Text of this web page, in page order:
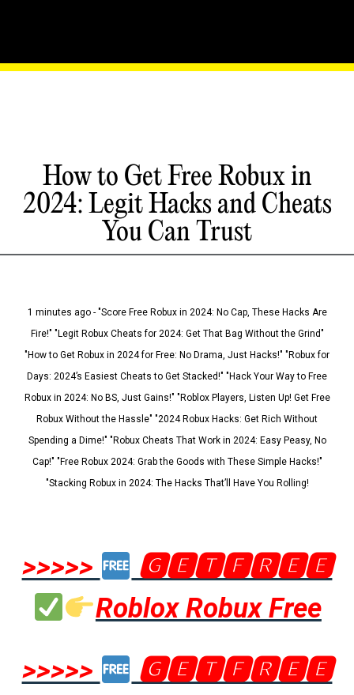
How to Get Free Robux in
2024: Legit Hacks and Cheats
You Can Trust
1 minutes ago - "Score Free Robux in 2024: No Cap, These Hacks Are
Fire!" "Legit Robux Cheats for 2024: Get That Bag Without the Grind"
"How to Get Robux in 2024 for Free: No Drama, Just Hacks!" "Robux for
Days: 2024’s Easiest Cheats to Get Stacked!" "Hack Your Way to Free
Robux in 2024: No BS, Just Gains!" "Roblox Players, Listen Up! Get Free
Robux Without the Hassle" "2024 Robux Hacks: Get Rich Without
Spending a Dime!" "Robux Cheats That Work in 2024: Easy Peasy, No
Cap!" "Free Robux 2024: Grab the Goods with These Simple Hacks!"
"Stacking Robux in 2024: The Hacks That’ll Have You Rolling!
>>>>>
🅶🅴🆃🅵🆁🅴🅴
Roblox Robux Free
>>>>>
🅶🅴🆃🅵🆁🅴🅴